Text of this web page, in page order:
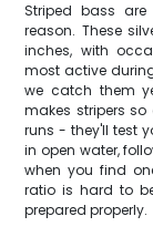
Striped bass
reason. These
inches, with
most active
we catch them
makes stripers
runs - they'll test
in open water,
when you find
ratio is hard to
prepared properly.